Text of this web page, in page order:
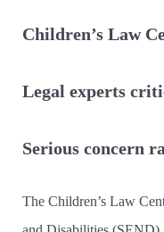
Children’s Law
Legal experts
Serious concern
The Children’s Law